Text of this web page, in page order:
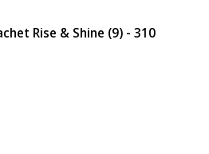
Rise & Shine (9) - 310